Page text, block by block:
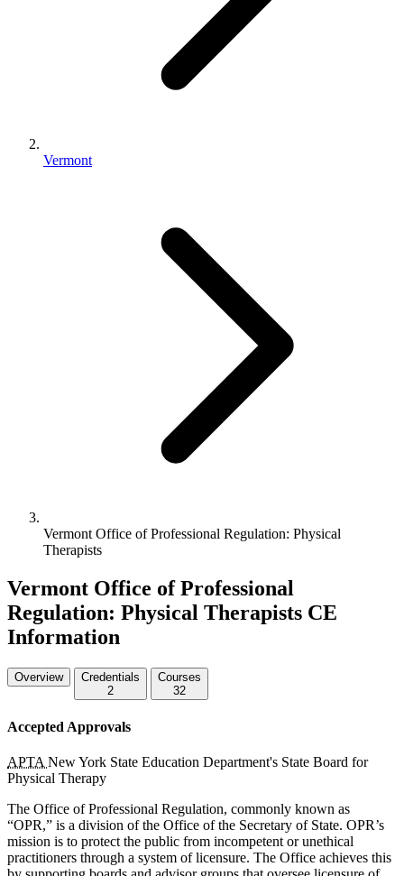
Vermont
Vermont Office of Professional Regulation: Physical
Therapists
Vermont Office of Professional
Regulation: Physical Therapists CE
Information
Overview
Credentials
2
Courses
32
Accepted Approvals
APTA New York State Education Department's State Board for
Physical Therapy
The Office of Professional Regulation, commonly known as
“OPR,” is a division of the Office of the Secretary of State. OPR’s
mission is to protect the public from incompetent or unethical
practitioners through a system of licensure. The Office achieves this